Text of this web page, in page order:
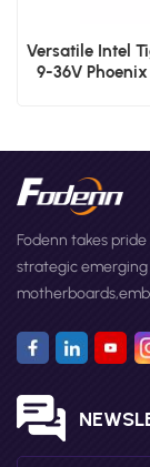
Versatile Intel
9-36V
Fodenn takes
strategic emerging